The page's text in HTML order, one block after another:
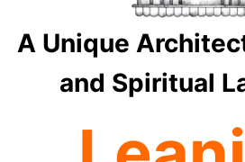
A Unique
and Spiritual